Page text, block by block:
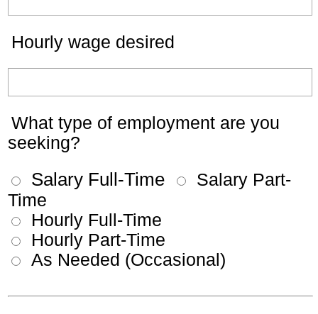
Hourly wage desired
What type of employment are you
seeking?
Salary Full-Time
Salary Part-
Time
Hourly Full-Time
Hourly Part-Time
As Needed (Occasional)